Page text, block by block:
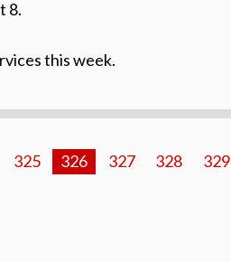
8.
this week.
325 326 327 328
329